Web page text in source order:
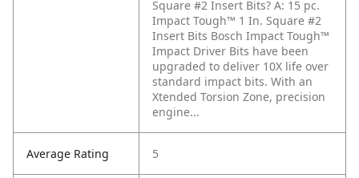
Square #2 Insert Bits? A: 15 pc.
Impact Tough™ 1 In. Square #2
Insert Bits Bosch Impact Tough™
Impact Driver Bits have been
upgraded to deliver 10X life over
standard impact bits. With an
Xtended Torsion Zone, precision
engine...
Average Rating 5